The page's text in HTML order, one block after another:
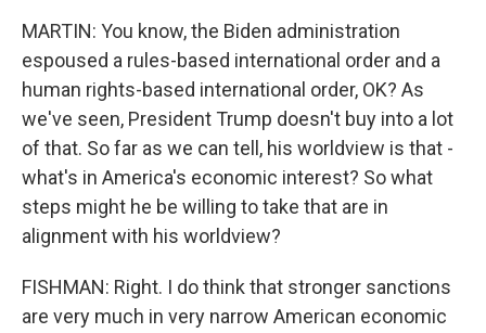
MARTIN: You know, the Biden administration
espoused a rules-based international order and a
human rights-based international order, OK? As
we've seen, President Trump doesn't buy into a lot
of that. So far as we can tell, his worldview is that -
what's in America's economic interest? So what
steps might he be willing to take that are in
alignment with his worldview?
FISHMAN: Right. I do think that stronger sanctions
are very much in very narrow American economic